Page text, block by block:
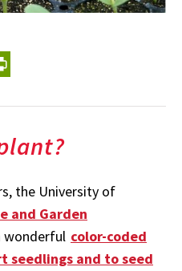
the University of
and Garden
wonderful color-coded
seedlings and to seed